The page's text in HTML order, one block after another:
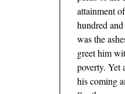
attainment
hundred
was the
greet him
poverty. Yet
his coming